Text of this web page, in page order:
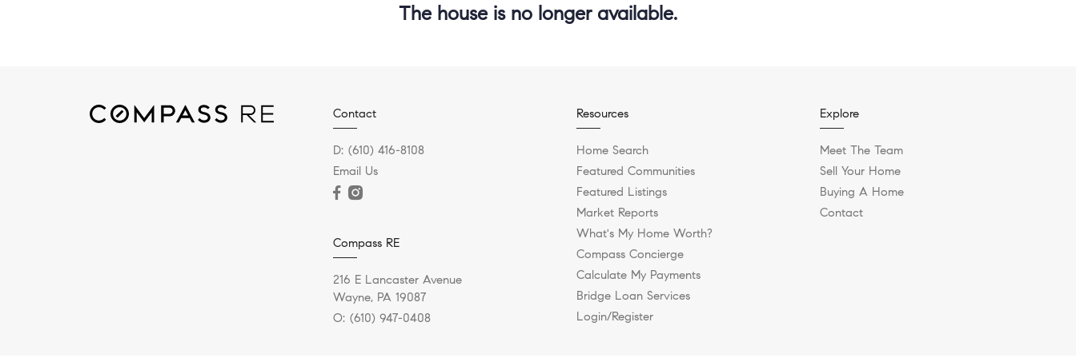
The house is no longer available.
Contact
D: (610) 416-8108
Email Us
Compass RE
216 E Lancaster Avenue
Wayne, PA 19087
O: (610) 947-0408
Resources
Home Search
Featured Communities
Featured Listings
Market Reports
What's My Home Worth?
Compass Concierge
Calculate My Payments
Bridge Loan Services
Login/Register
Explore
Meet The Team
Sell Your Home
Buying A Home
Contact